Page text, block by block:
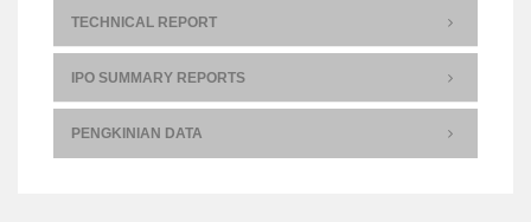
TECHNICAL REPORT
IPO SUMMARY REPORTS
PENGKINIAN DATA